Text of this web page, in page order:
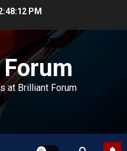
PM
at Brilliant Forum